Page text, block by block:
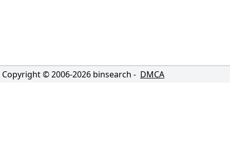
Copyright © 2006-2026 binsearch - DMCA